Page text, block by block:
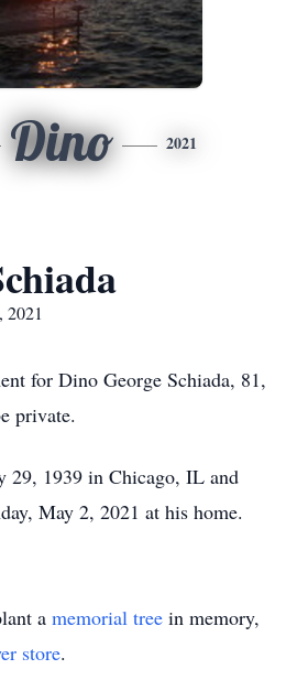
Dino 2021
for Dino George Schiada, 81,
private.
29, 1939 in Chicago, IL and
May 2, 2021 at his home.
a memorial tree in memory,
store.